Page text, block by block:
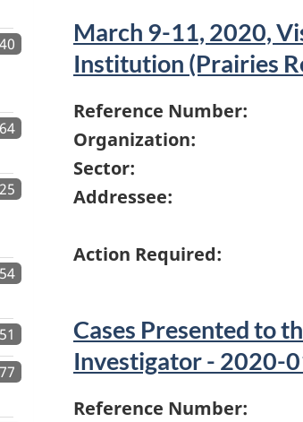
March 9-11, 2020,
Institution (Prairies
Reference Number:
Organization:
Sector:
Addressee:
Action Required:
Cases Presented to
Investigator - 2020-
Reference Number: